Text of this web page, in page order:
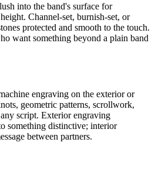
into the band's surface for
Channel-set, burnish-set, or
protected and smooth to the touch.
want something beyond a plain band
engraving on the exterior or
geometric patterns, scrollwork,
script. Exterior engraving
something distinctive; interior
between partners.